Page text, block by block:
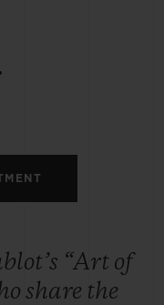
“Art of
share the